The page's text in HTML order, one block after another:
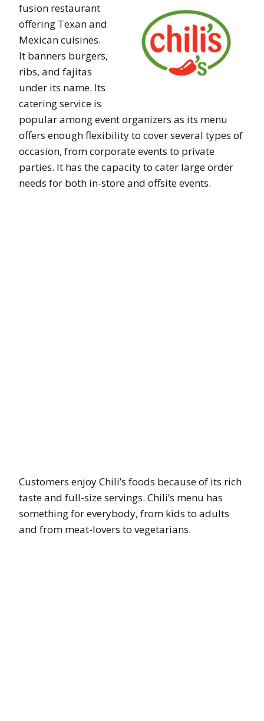
fusion restaurant
offering Texan and
Mexican cuisines.
It banners burgers,
ribs, and fajitas
under its name. Its
catering service is
popular among event organizers as its menu
offers enough flexibility to cover several types of
occasion, from corporate events to private
parties. It has the capacity to cater large order
needs for both in-store and offsite events.
Customers enjoy Chili’s foods because of its rich
taste and full-size servings. Chili’s menu has
something for everybody, from kids to adults
and from meat-lovers to vegetarians.